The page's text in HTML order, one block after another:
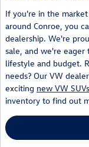
If you're in the
around Conroe, you
dealership. We're
sale, and we're
lifestyle and budget.
needs? Our VW
exciting new VW SUVs
inventory to find out